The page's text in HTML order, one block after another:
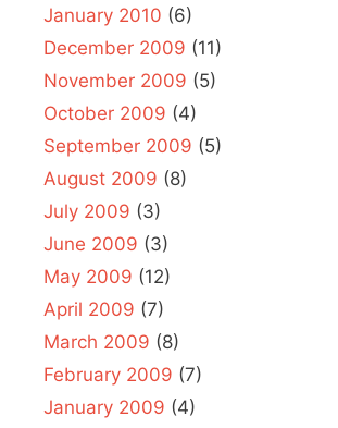
January 2010 (6)
December 2009 (11)
November 2009 (5)
October 2009 (4)
September 2009 (5)
August 2009 (8)
July 2009 (3)
June 2009 (3)
May 2009 (12)
April 2009 (7)
March 2009 (8)
February 2009 (7)
January 2009 (4)